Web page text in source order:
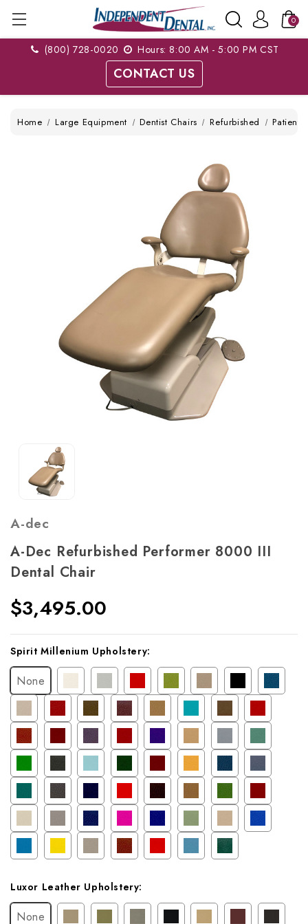
0
(800) 728-0020 Hours: 8:00 AM - 5:00 PM CST
CONTACT US
Home Large Equipment Dentist Chairs Refurbished Patient
A-dec
A-Dec Refurbished Performer 8000 III
Dental Chair
$3,495.00
Current
Stock:
Spirit Millenium Upholstery:
None
Luxor Leather Upholstery:
None